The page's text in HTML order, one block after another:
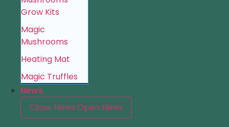
Grow Kits
Magic
Mushrooms
Heating Mat
Magic Truffles
News
Close News Open News